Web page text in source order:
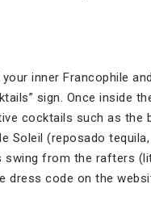
inner Francophile
sign. Once inside
cocktails such as the
Soleil (reposado
swing from the rafters
dress code on the